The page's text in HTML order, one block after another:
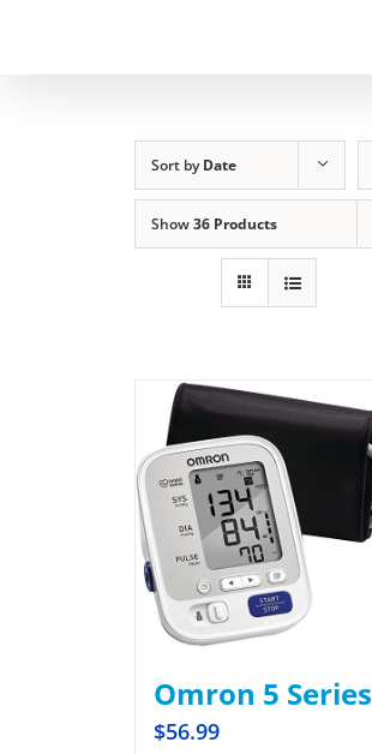
Sort byDate
Show36 Products
Omron 5 Series
$56.99